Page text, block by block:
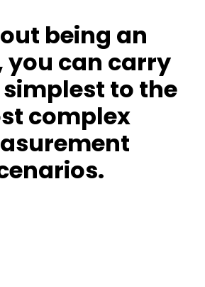
being an
you can carry
to the
complex